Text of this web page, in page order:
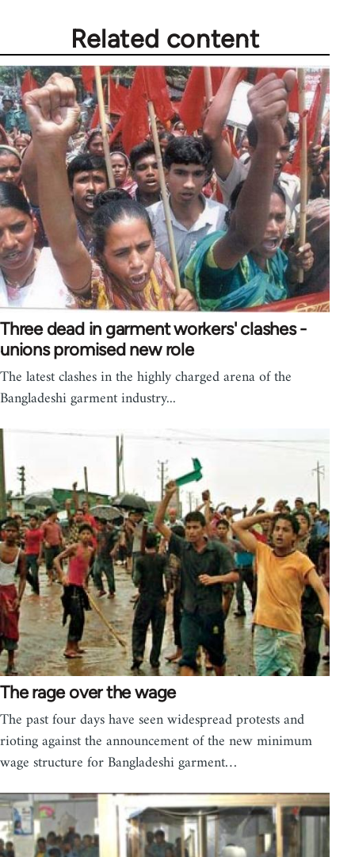
Related content
Three dead in garment workers' clashes -
unions promised new role
The latest clashes in the highly charged arena of the
Bangladeshi garment industry...
The rage over the wage
The past four days have seen widespread protests and
rioting against the announcement of the new minimum
wage structure for Bangladeshi garment…